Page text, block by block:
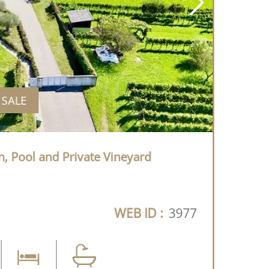
Pool and Private Vineyard
WEB ID : 3977